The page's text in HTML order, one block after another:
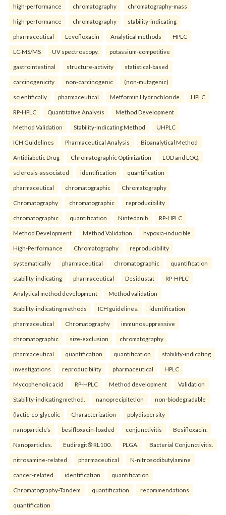
high-performance chromatography chromatography-mass
high-performance chromatography stability-indicating
pharmaceutical Levofloxacin Analytical methods HPLC
LC-MS/MS UV spectroscopy. potassium-competitive
gastrointestinal structure-activity statistical-based
carcinogenicity non-carcinogenic (non-mutagenic)
scientifically pharmaceutical Metformin Hydrochloride HPLC
RP-HPLC Quantitative Analysis Method Development
Method Validation Stability-Indicating Method UHPLC
ICH Guidelines Pharmaceutical Analysis Bioanalytical Method
Antidiabetic Drug Chromatographic Optimization LOD and LOQ.
sclerosis-associated identification quantification
pharmaceutical chromatographic Chromatography
Chromatography chromatographic reproducibility
chromatographic quantification Nintedanib RP-HPLC
Method Development Method Validation hypoxia-inducible
High-Performance Chromatography reproducibility
systematically pharmaceutical chromatographic quantification
stability-indicating pharmaceutical Desidustat RP-HPLC
Analytical method development Method validation
Stability-indicating methods ICH guidelines. identification
pharmaceutical Chromatography immunosuppressive
chromatographic size-exclusion chromatography
pharmaceutical quantification quantification stability-indicating
investigations reproducibility pharmaceutical HPLC
Mycophenolic acid RP-HPLC Method development Validation
Stability-indicating method. nanoprecipitetion non-biodegradable
(lactic-co-glycolic Characterization polydispersity
nanoparticle’s besifloxacin-loaded conjunctivitis Besifloxacin.
Nanoparticles. Eudiragit® RL100. PLGA. Bacterial Conjunctivitis.
nitrosamine-related pharmaceutical N-nitrosodibutylamine
cancer-related identification quantification
Chromatography-Tandem quantification recommendations
quantification